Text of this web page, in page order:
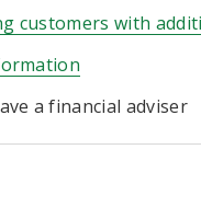
customers with
a financial adviser